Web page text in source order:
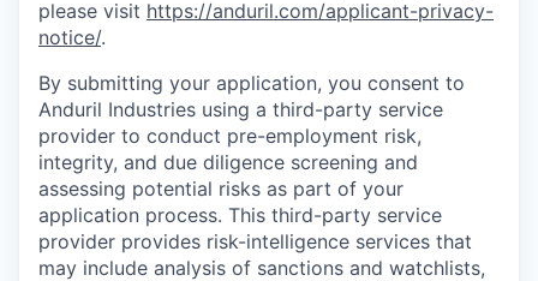
please visit https://anduril.com/applicant-privacy-
notice/.
By submitting your application, you consent to
Anduril Industries using a third-party service
provider to conduct pre-employment risk,
integrity, and due diligence screening and
assessing potential risks as part of your
application process. This third-party service
provider provides risk-intelligence services that
may include analysis of sanctions and watchlists,